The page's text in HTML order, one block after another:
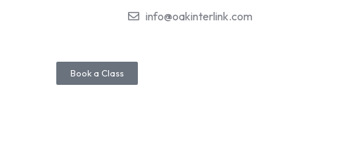
info@oakinterlink.com
Book a Class